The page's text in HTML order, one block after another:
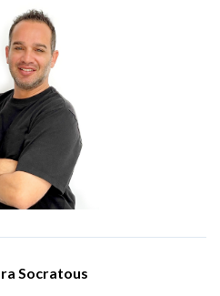
Architect
Architect at IBSCY Ltd.
Science and certifications such
and Microsoft 365 Certified,
technical expertise. Since
been pivotal in crafting secure,
IT solutions, seamlessly
with business goals on both
platforms.
network security, VoIP, and
He is responsible for solution
and enterprise system
pre-sales inititatives
decisions. His dedication to
IT solutions tailored to
Socratous